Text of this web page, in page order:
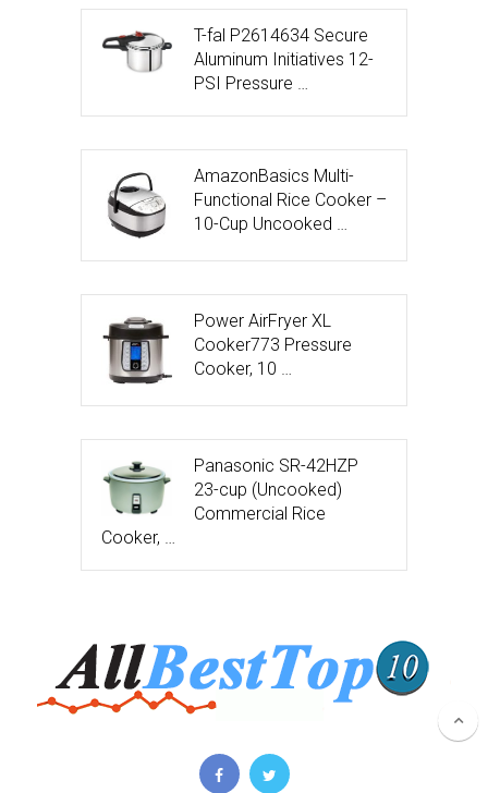
T-fal P2614634 Secure
Aluminum Initiatives 12-
PSI Pressure …
AmazonBasics Multi-
Functional Rice Cooker –
10-Cup Uncooked …
Power AirFryer XL
Cooker773 Pressure
Cooker, 10 …
Panasonic SR-42HZP
23-cup (Uncooked)
Commercial Rice
Cooker, …